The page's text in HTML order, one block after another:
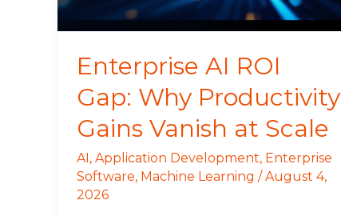
Enterprise AI ROI
Gap: Why Productivity
Gains Vanish at Scale
AI, Application Development, Enterprise
Software, Machine Learning /August 4,
2026
at